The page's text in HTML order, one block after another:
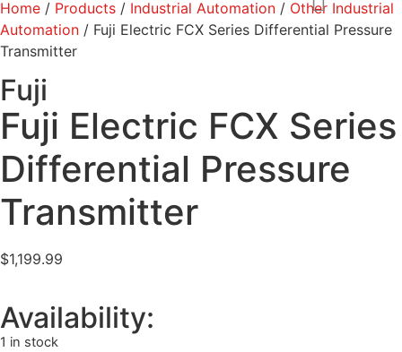
Home / Products / Industrial Automation / Other Industrial
Automation / Fuji Electric FCX Series Differential Pressure
Transmitter
Fuji
Fuji Electric FCX Series
Differential Pressure
Transmitter
$1,199.99
Availability:
1 in stock